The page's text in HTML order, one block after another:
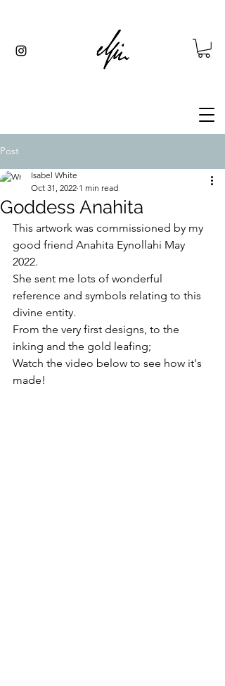
Post
Goddess Anahita
Isabel White
Oct 31, 2022 1 min read
This artwork was commissioned by my
good friend Anahita Eynollahi May
2022.
She sent me lots of wonderful
reference and symbols relating to this
divine entity.
From the very first designs, to the
inking and the gold leafing;
Watch the video below to see how it's
made!